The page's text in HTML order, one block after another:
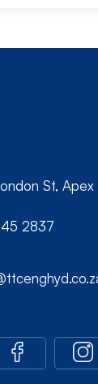
St, Apex
2837